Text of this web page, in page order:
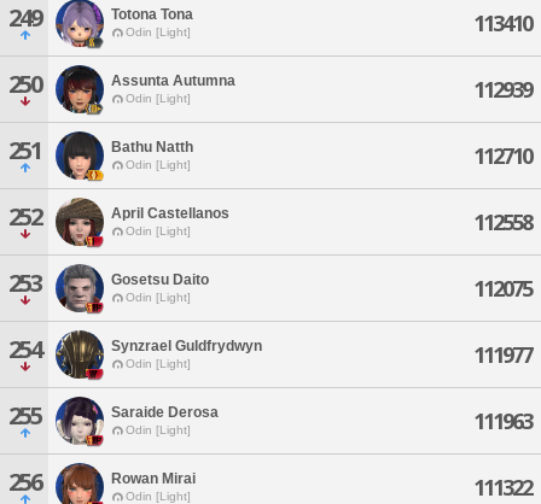
249 Totona Tona
Odin [Light] 113410
250 Assunta Autumna
Odin [Light] 112939
251 Bathu Natth
Odin [Light] 112710
252 April Castellanos
Odin [Light] 112558
253 Gosetsu Daito
Odin [Light] 112075
254 Synzrael Guldfrydwyn
Odin [Light] 111977
255 Saraide Derosa
Odin [Light] 111963
256 Rowan Mirai
Odin [Light] 111322